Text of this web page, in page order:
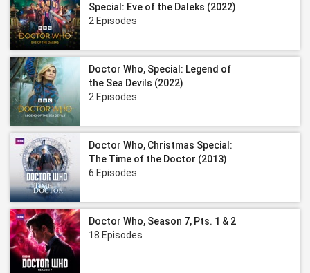
Special: Eve of the Daleks (2022)
2 Episodes
Doctor Who, Special: Legend of
the Sea Devils (2022)
2 Episodes
Doctor Who, Christmas Special:
The Time of the Doctor (2013)
6 Episodes
Doctor Who, Season 7, Pts. 1 & 2
18 Episodes